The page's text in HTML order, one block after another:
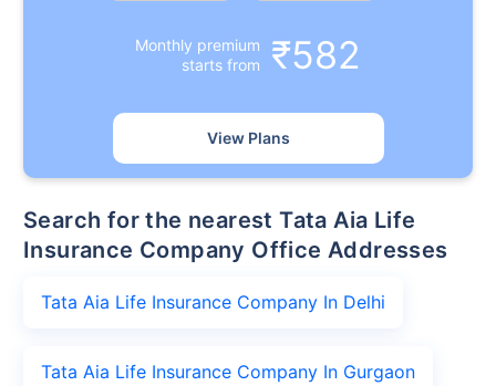
Monthly premium
starts from
₹582
View Plans
Search for the nearest Tata Aia Life
Insurance Company Office Addresses
Tata Aia Life Insurance Company In Delhi
Tata Aia Life Insurance Company In Gurgaon